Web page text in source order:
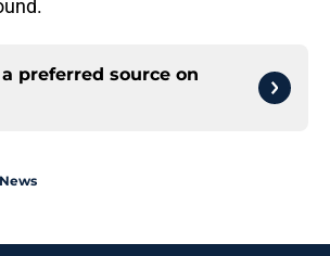
preferred source on